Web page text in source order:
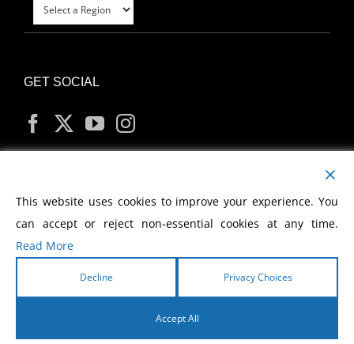
GET SOCIAL
MY ACCOUNT
2026 Morris Cerullo World Evangelism
This website uses cookies to improve your experience. You
can accept or reject non-essential cookies at any time.
Read More
Decline Privacy Choices
Accept All